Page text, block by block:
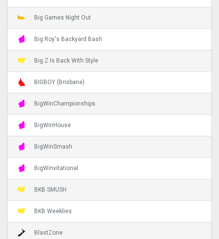
Big Games Night Out
Big Roy's Backyard Bash
Big Z Is Back With Style
BIGBOY (Brisbane)
BigWinChampionships
BigWinHouse
BigWinSmash
BigWinvitational
BKB SMUSH
BKB Weeklies
BlastZone